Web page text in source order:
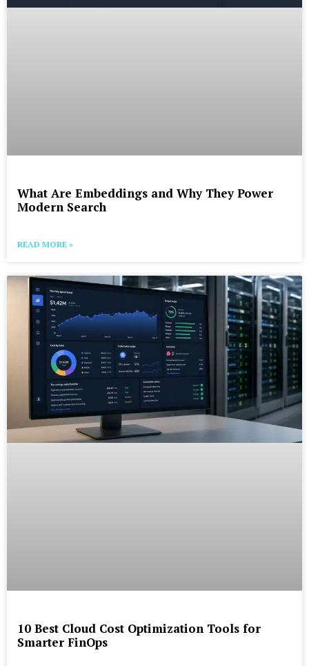
What Are Embeddings and Why They Power
Modern Search
READ MORE »
10 Best Cloud Cost Optimization Tools for
Smarter FinOps